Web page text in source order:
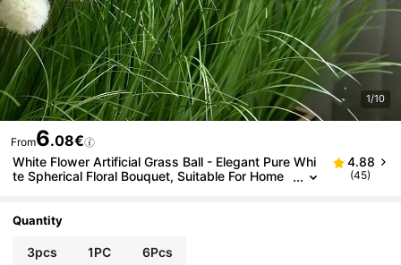
1/10
From6.08€
White Flower Artificial Grass Ball - Elegant Pure Whi
te Spherical Floral Bouquet, Suitable For Home
or Use, Ideal
4.88
(45)
Quantity
3pcs 1PC 6Pcs